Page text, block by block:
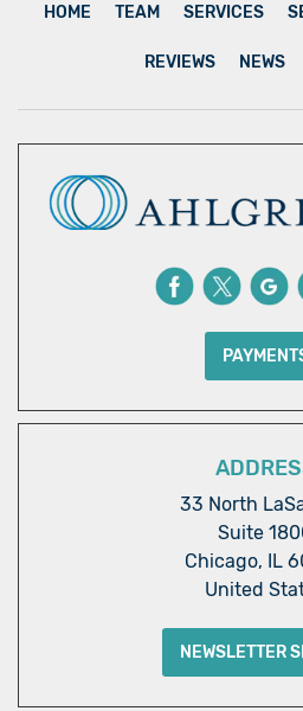
HOME TEAM SERVICES
REVIEWS NEWS
33 North
Suite
Chicago, IL
United
NEWSLETTER